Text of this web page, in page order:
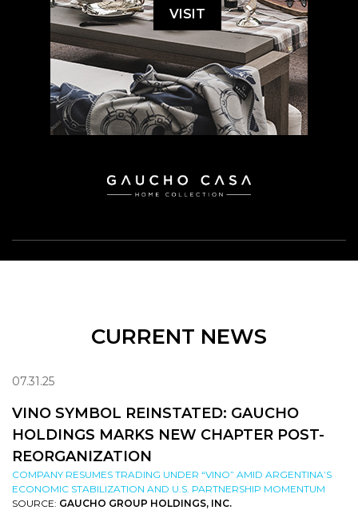
VISIT
CURRENT NEWS
07.31.25
VINO SYMBOL REINSTATED: GAUCHO
HOLDINGS MARKS NEW CHAPTER POST-
REORGANIZATION
COMPANY RESUMES TRADING UNDER “VINO” AMID ARGENTINA’S
ECONOMIC STABILIZATION AND U.S. PARTNERSHIP MOMENTUM
SOURCE: GAUCHO GROUP HOLDINGS, INC.